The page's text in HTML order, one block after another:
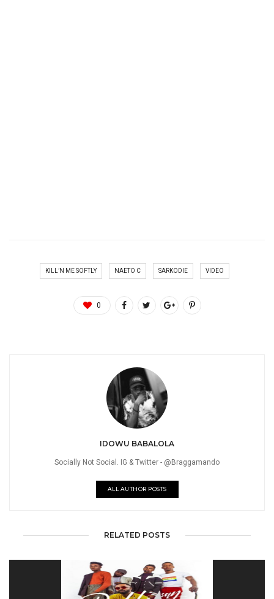
KILL’N ME SOFTLY NAETO C SARKODIE VIDEO
0
IDOWU BABALOLA
Socially Not Social. IG & Twitter - @Braggamando
ALL AUTHOR POSTS
RELATED POSTS